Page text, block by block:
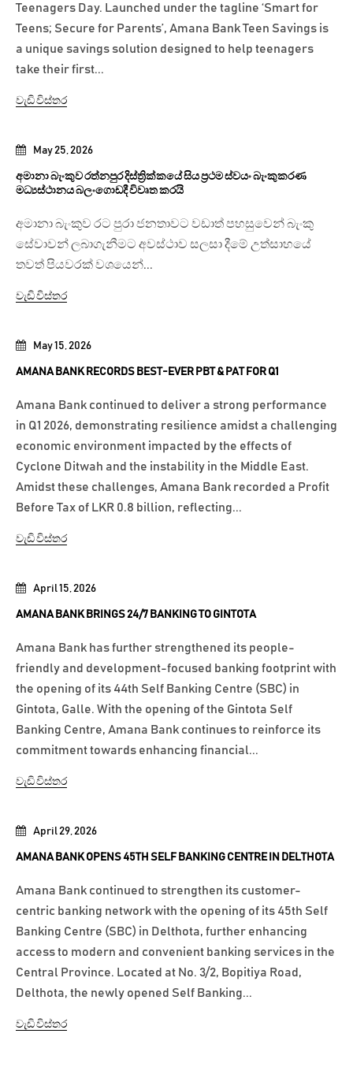
April 29, 2026
AMANA BANK OPENS 45TH SELF BANKING CENTRE IN DELTHOTA
Amana Bank continued to strengthen its customer-
centric banking network with the opening of its 45th Self
Banking Centre (SBC) in Delthota, further enhancing
access to modern and convenient banking services in the
Central Province. Located at No. 3/2, Bopitiya Road,
Delthota, the newly opened Self Banking...
වැඩි විස්තර
April 15, 2026
AMANA BANK BRINGS 24/7 BANKING TO GINTOTA
Amana Bank has further strengthened its people-
friendly and development-focused banking footprint with
the opening of its 44th Self Banking Centre (SBC) in
Gintota, Galle. With the opening of the Gintota Self
Banking Centre, Amana Bank continues to reinforce its
commitment towards enhancing financial...
වැඩි විස්තර
May 15, 2026
AMANA BANK RECORDS BEST-EVER PBT & PAT FOR Q1
Amana Bank continued to deliver a strong performance
in Q1 2026, demonstrating resilience amidst a challenging
economic environment impacted by the effects of
Cyclone Ditwah and the instability in the Middle East.
Amidst these challenges, Amana Bank recorded a Profit
Before Tax of LKR 0.8 billion, reflecting...
වැඩි විස්තර
May 25, 2026
අමානා බැංකුව රත්නපුර දිස්ත්‍රික්කයේ සිය ප්‍රථම ස්වයං බැංකුකරණ
මධ්‍යස්ථානය බලංගොඩදී විවෘත කරයි
අමානා බැංකුව රට පුරා ජනතාවට වඩාත් පහසුවෙන් බැංකු
සේවාවන් ලබාගැනීමට අවස්ථාව සලසා දීමේ උත්සාහයේ
තවත් පියවරක් වශයෙන්...
වැඩි විස්තර
Teenagers Day. Launched under the tagline ‘Smart for
Teens; Secure for Parents’, Amana Bank Teen Savings is
a unique savings solution designed to help teenagers
take their first...
වැඩි විස්තර